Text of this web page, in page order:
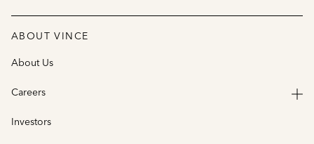
ABOUT VINCE
About Us
Careers
Investors